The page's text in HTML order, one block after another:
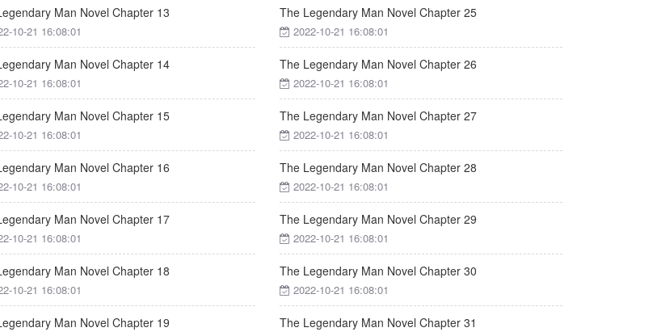
Man Novel Chapter 13
10-21 16:08:01
The Legendary Man Novel Chapter 25
2022-10-21 16:08:01
Man Novel Chapter 14
10-21 16:08:01
The Legendary Man Novel Chapter 26
2022-10-21 16:08:01
Man Novel Chapter 15
10-21 16:08:01
The Legendary Man Novel Chapter 27
2022-10-21 16:08:01
Man Novel Chapter 16
10-21 16:08:01
The Legendary Man Novel Chapter 28
2022-10-21 16:08:01
Man Novel Chapter 17
10-21 16:08:01
The Legendary Man Novel Chapter 29
2022-10-21 16:08:01
Man Novel Chapter 18
10-21 16:08:01
The Legendary Man Novel Chapter 30
2022-10-21 16:08:01
Man Novel Chapter 19 The Legendary Man Novel Chapter 31